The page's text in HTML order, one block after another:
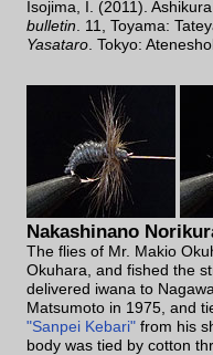
Isojima, I. (2011).
bulletin. 11, Toyama:
Yasataro. Tokyo:
Nakashinano
The flies of Mr. Makio
Okuhara, and fished the
delivered iwana to
Matsumoto in 1975, and
"Sanpei Kebari" from his
body was tied by cotton